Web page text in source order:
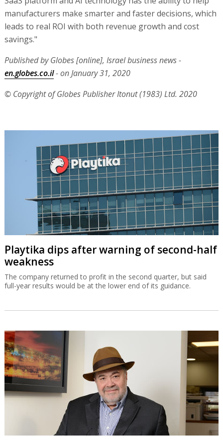
manufacturers make smarter and faster decisions, which
leads to real ROI with both revenue growth and cost
savings."
Published by Globes [online], Israel business news -
en.globes.co.il- on January 31, 2020
© Copyright of Globes Publisher Itonut (1983) Ltd. 2020
Playtika dips after warning of second-half
weakness
The company returned to profit in the second quarter, but said
full-year results would be at the lower end of its guidance.